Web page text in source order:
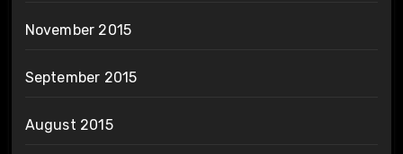
November 2015
September 2015
August 2015